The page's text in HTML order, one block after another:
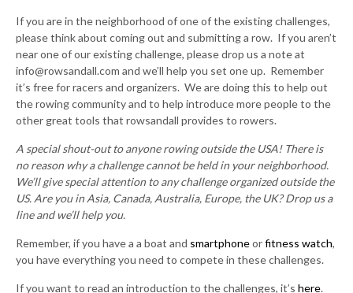
If you are in the neighborhood of one of the existing challenges,
please think about coming out and submitting a row. If you aren’t
near one of our existing challenge, please drop us a note at
info@rowsandall.com and we’ll help you set one up. Remember
it’s free for racers and organizers. We are doing this to help out
the rowing community and to help introduce more people to the
other great tools that rowsandall provides to rowers.
A special shout-out to anyone rowing outside the USA! There is
no reason why a challenge cannot be held in your neighborhood.
We’ll give special attention to any challenge organized outside the
US. Are you in Asia, Canada, Australia, Europe, the UK? Drop us a
line and we’ll help you.
Remember, if you have a a boat and smartphoneorfitness watch,
you have everything you need to compete in these challenges.
If you want to read an introduction to the challenges, it’s here.